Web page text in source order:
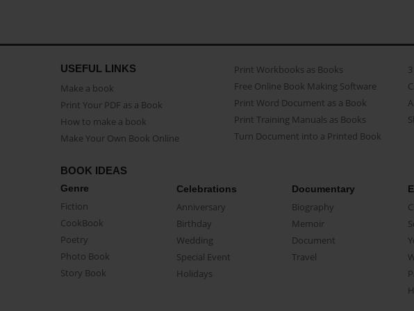
USEFUL LINKS
Make a book
Print Your PDF as a Book
How to make a book
Make Your Own Book Online
Print Workbooks as Books
Free Online Book Making Software
Print Word Document as a Book
Print Training Manuals as Books
Turn Document into a Printed Book
BOOK IDEAS
Genre
Fiction
CookBook
Poetry
Photo Book
Story Book
Celebrations
Anniversary
Birthday
Wedding
Special Event
Holidays
Documentary
Biography
Memoir
Document
Travel